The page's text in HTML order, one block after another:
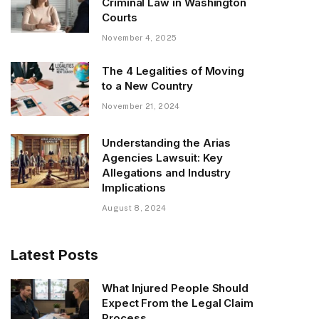
Courts
November 4, 2025
The 4 Legalities of Moving
to a New Country
November 21, 2024
Understanding the Arias
Agencies Lawsuit: Key
Allegations and Industry
Implications
August 8, 2024
Latest Posts
What Injured People Should
Expect From the Legal Claim